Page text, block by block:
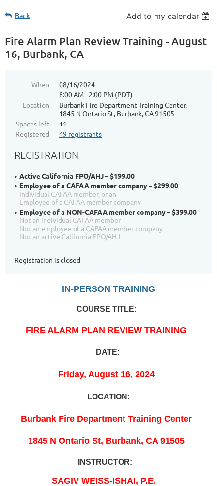
Back Add to my calendar
Fire Alarm Plan Review Training - August
16, Burbank, CA
When
08/16/2024
8:00 AM - 2:00 PM (PDT)
Location
Burbank Fire Department Training Center,
1845 N Ontario St, Burbank, CA 91505
Spaces left
11
Registered
49 registrants
REGISTRATION
Active California FPO/AHJ – $199.00
Employee of a CAFAA member company – $299.00
Individual CAFAA member, or an
Employee of a CAFAA member company
Employee of a NON-CAFAA member company – $399.00
Not an individual CAFAA member
Not an employee of a CAFAA member company
Not an active California FPO/AHJ
Registration is closed
IN-PERSON TRAINING
COURSE TITLE:
FIRE ALARM PLAN REVIEW TRAINING
DATE:
Friday, August 16, 2024
LOCATION:
Burbank Fire Department Training Center
1845 N Ontario St, Burbank, CA 91505
INSTRUCTOR:
SAGIV WEISS-ISHAI, P.E.